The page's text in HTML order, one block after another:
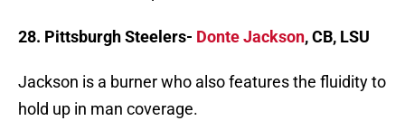
28. Pittsburgh Steelers- Donte Jackson, CB, LSU
Jackson is a burner who also features the fluidity to
hold up in man coverage.